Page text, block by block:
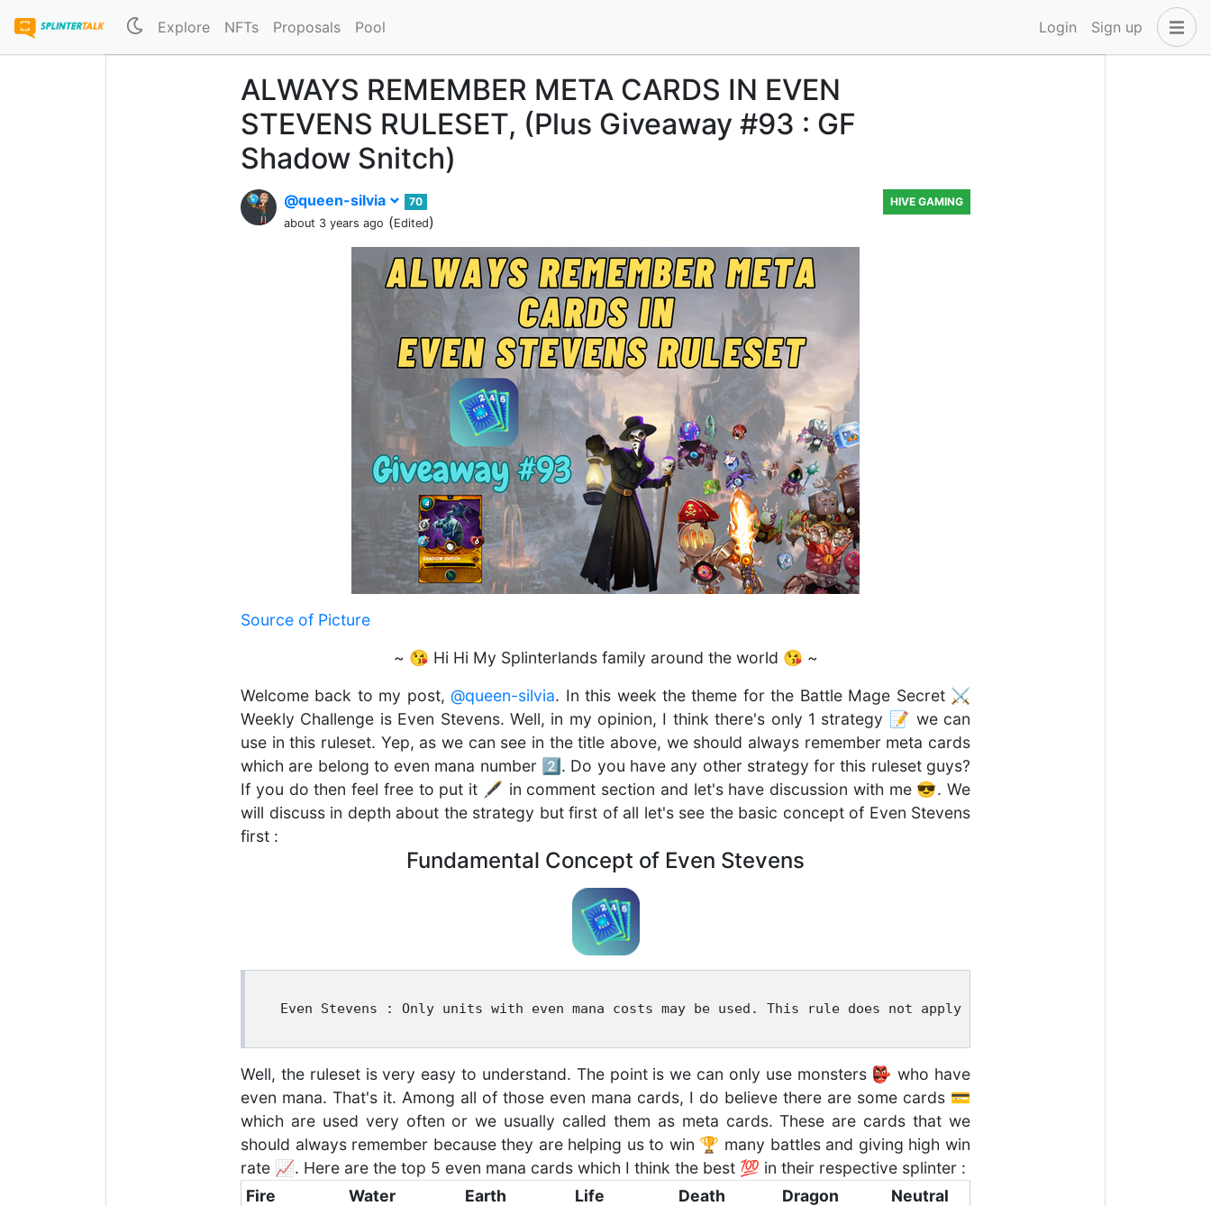
Explore NFTs Proposals Pool Login Sign up
ALWAYS REMEMBER META CARDS IN EVEN
STEVENS RULESET, (Plus Giveaway #93 : GF
Shadow Snitch)
@queen-silvia
70
about 3 years ago (Edited)
HIVE GAMING
Source of Picture
~ 😘 Hi Hi My Splinterlands family around the world 😘 ~
Welcome back to my post,@queen-silvia. In this week the theme for the Battle Mage Secret ⚔️
Weekly Challenge is Even Stevens. Well, in my opinion, I think there's only 1 strategy 📝 we can
use in this ruleset. Yep, as we can see in the title above, we should always remember meta cards
which are belong to even mana number 2️⃣. Do you have any other strategy for this ruleset guys?
If you do then feel free to put it 🖋 in comment section and let's have discussion with me 😎. We
will discuss in depth about the strategy but first of all let's see the basic concept of Even Stevens
first :
Fundamental Concept of Even Stevens
Even Stevens : Only units with even mana costs may be used. This rule does not apply to summoners.
Well, the ruleset is very easy to understand. The point is we can only use monsters 👺 who have
even mana. That's it. Among all of those even mana cards, I do believe there are some cards 💳
which are used very often or we usually called them as meta cards. These are cards that we
should always remember because they are helping us to win 🏆 many battles and giving high win
rate 📈. Here are the top 5 even mana cards which I think the best 💯 in their respective splinter :
Fire
Water Earth Life Death Dragon
Neutral